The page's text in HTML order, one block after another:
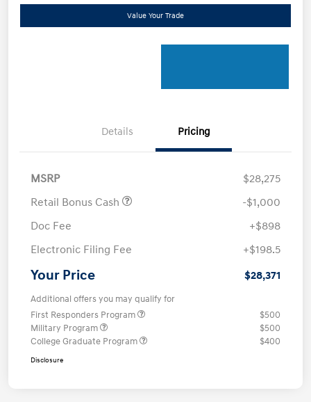
Value Your Trade
Details Pricing
MSRP
$28,275
Retail Bonus Cash
-$1,000
Doc Fee
+$898
Electronic Filing Fee
+$198.5
Your Price $28,371
Additional offers you may qualify for
First Responders Program
$500
Military Program
$500
College Graduate Program
$400
Disclosure